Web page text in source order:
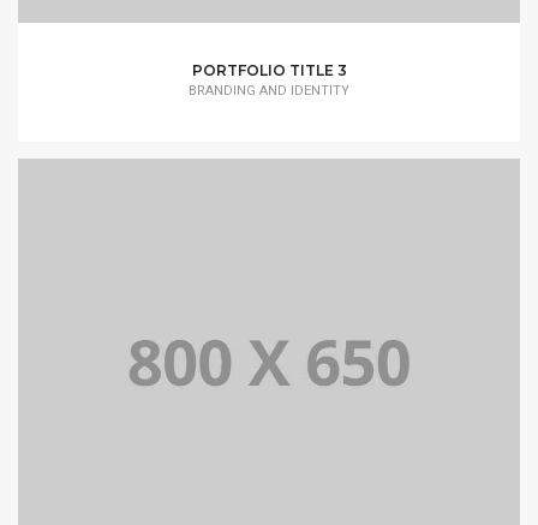
PORTFOLIO TITLE 3
BRANDING AND IDENTITY